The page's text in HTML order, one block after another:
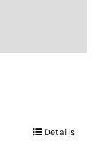
Details